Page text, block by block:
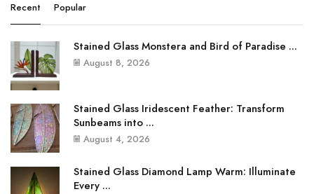
Recent Popular
Stained Glass Monstera and Bird of Paradise ...
August 8, 2026
Stained Glass Iridescent Feather: Transform
Sunbeams into ...
August 4, 2026
Stained Glass Diamond Lamp Warm: Illuminate
Every ...